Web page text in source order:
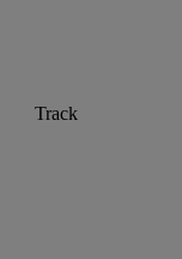
Track